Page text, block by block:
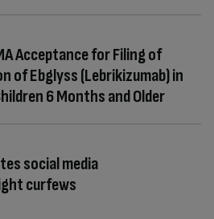
Acceptance for Filing of
of Ebglyss (Lebrikizumab) in
6 Months and Older
social media
curfews